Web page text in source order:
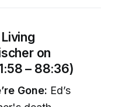
on
– 88:36)
Gone: Ed’s